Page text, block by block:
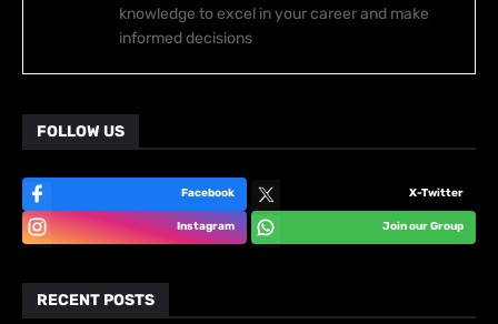
knowledge to excel in your career and make
informed decisions
FOLLOW US
Facebook X-Twitter
Instagram Join our Group
RECENT POSTS